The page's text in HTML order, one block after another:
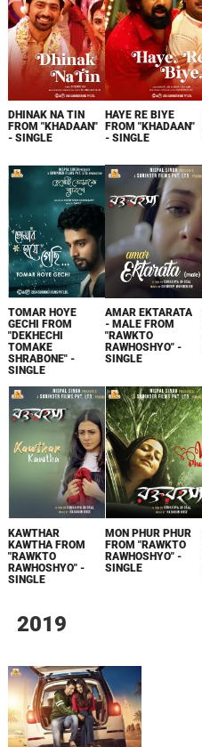
DHINAK NA TIN
FROM "KHADAAN"
- SINGLE
HAYE RE BIYE
FROM "KHADAAN"
- SINGLE
TOMAR HOYE
GECHI FROM
"DEKHECHI
TOMAKE
SHRABONE" -
SINGLE
AMAR EKTARATA
- MALE FROM
"RAWKTO
RAWHOSHYO" -
SINGLE
KAWTHAR
KAWTHA FROM
"RAWKTO
RAWHOSHYO" -
SINGLE
MON PHUR PHUR
FROM "RAWKTO
RAWHOSHYO" -
SINGLE
2019